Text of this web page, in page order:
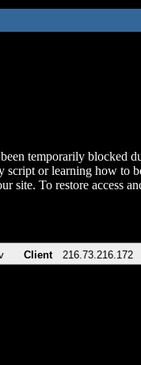
temporarily blocked
script or learning how to
site. To restore access
Client 216.73.216.172